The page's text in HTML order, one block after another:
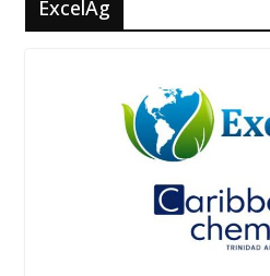
ExcelAg